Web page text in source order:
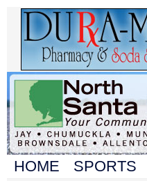
HOME SPORTS